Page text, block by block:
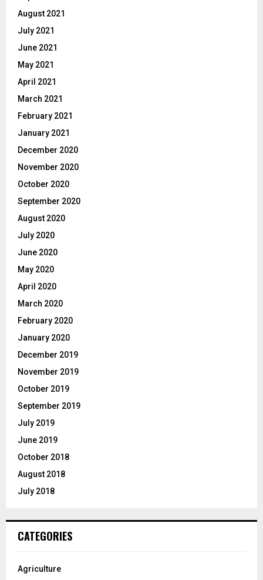
August 2021
July 2021
June 2021
May 2021
April 2021
March 2021
February 2021
January 2021
December 2020
November 2020
October 2020
September 2020
August 2020
July 2020
June 2020
May 2020
April 2020
March 2020
February 2020
January 2020
December 2019
November 2019
October 2019
September 2019
July 2019
June 2019
October 2018
August 2018
July 2018
CATEGORIES
Agriculture